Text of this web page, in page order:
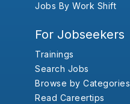
Jobs By Work Shift
For Jobseekers
Trainings
Search Jobs
Browse by Categories
Read Careertips